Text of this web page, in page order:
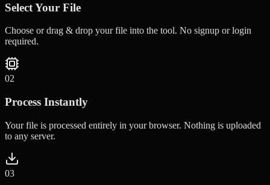
Select Your File
Choose or drag & drop your file into the tool. No signup or login
required.
02
Process Instantly
Your file is processed entirely in your browser. Nothing is uploaded
to any server.
03